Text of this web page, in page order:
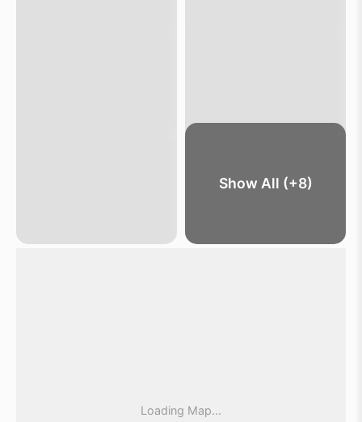
Show All (+8)